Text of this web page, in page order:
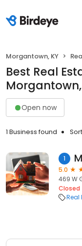
Morgantown, KY
Best Real
Morgantown,
Open now
1 Business found
1
5.0
469 W
Closed
Real